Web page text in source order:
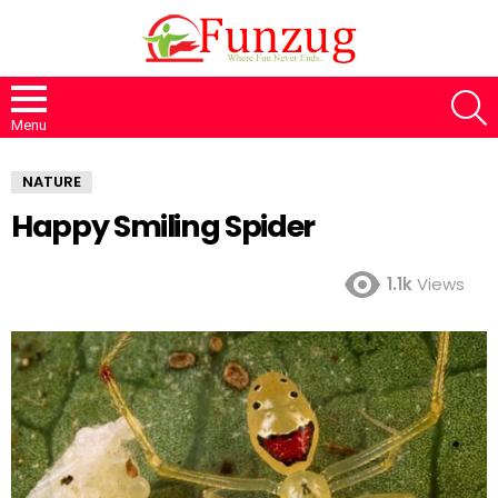
Menu
NATURE
Happy Smiling Spider
1.1kViews